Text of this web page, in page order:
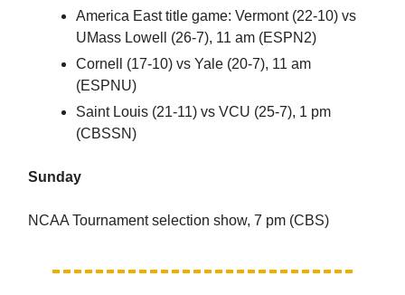
America East title game: Vermont (22-10) vs
UMass Lowell (26-7), 11 am (ESPN2)
Cornell (17-10) vs Yale (20-7), 11 am
(ESPNU)
Saint Louis (21-11) vs VCU (25-7), 1 pm
(CBSSN)
Sunday
NCAA Tournament selection show, 7 pm (CBS)